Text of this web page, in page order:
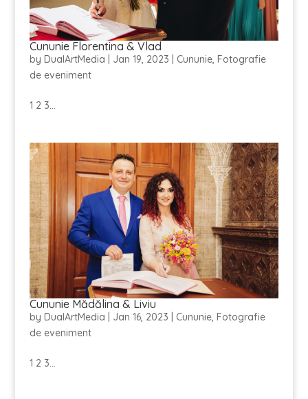
Cununie Florentina & Vlad
by DualArtMedia Jan 19, 2023 Cununie, Fotografie
de eveniment
1 2 3...
Cununie Mădălina & Liviu
by DualArtMedia Jan 16, 2023 Cununie, Fotografie
de eveniment
1 2 3...